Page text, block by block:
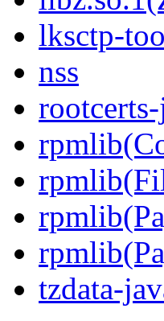
lksctp-
nss
tzdata-